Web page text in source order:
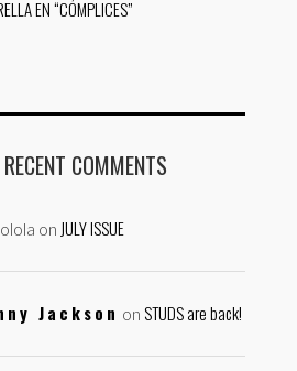
EN “CÓMPLICES”
RECENT COMMENTS
on JULY ISSUE
Jackson on STUDS are back!